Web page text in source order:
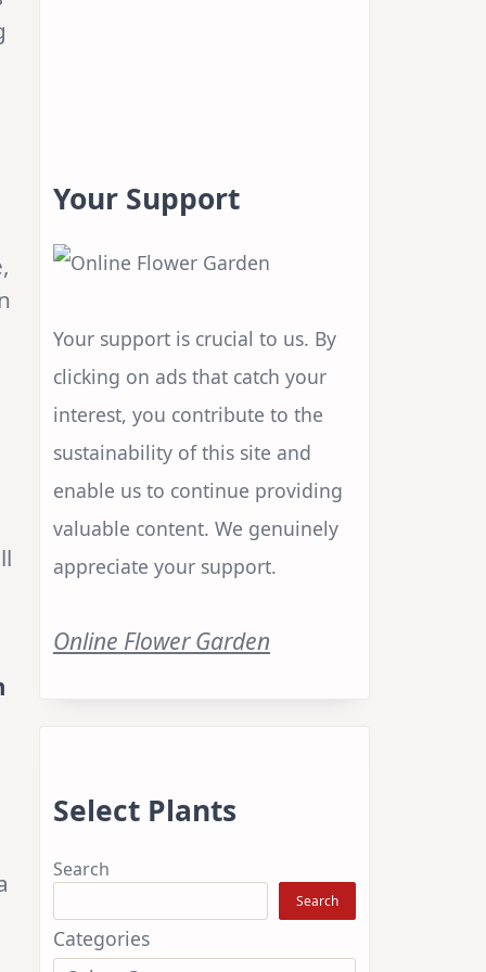
Your Support
Your support is crucial to us. By
clicking on ads that catch your
interest, you contribute to the
sustainability of this site and
enable us to continue providing
valuable content. We genuinely
appreciate your support.
Online Flower Garden
Select Plants
Search
Search
Categories